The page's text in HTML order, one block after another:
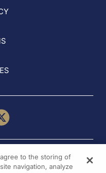
HELP?
Us
to the storing of
navigation, analyze